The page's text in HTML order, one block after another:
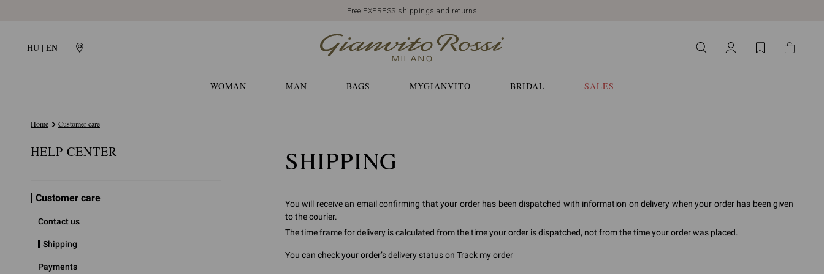
Free EXPRESS shippings and returns
HU | EN
WOMAN MAN BAGS MYGIANVITO BRIDAL SALES
Home Customer care
HELP CENTER
Customer care
Contact us
Shipping
Payments
SHIPPING
You will receive an email confirming that your order has been dispatched with information on delivery when your order has been given
to the courier.
The time frame for delivery is calculated from the time your order is dispatched, not from the time your order was placed.
You can check your order’s delivery status on Track my order